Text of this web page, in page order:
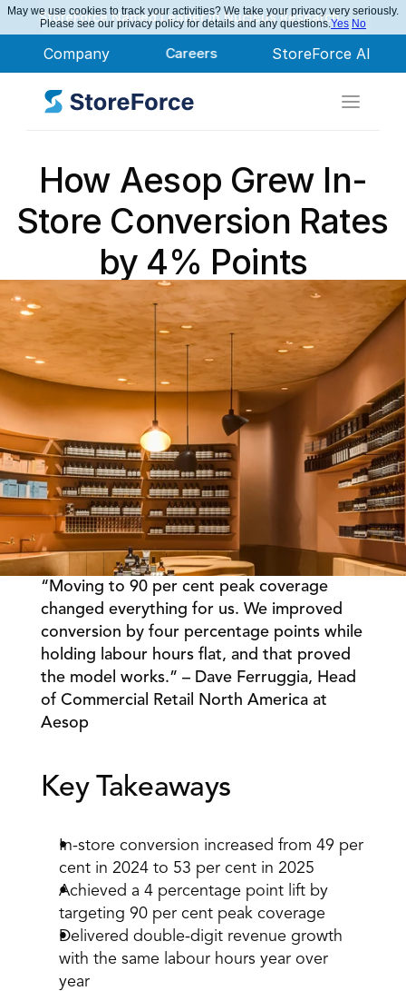
StoreForce AI
Company Careers
StoreForce Named Leader in Nucleus Research
Finance
Executive Leadership
IT Teams
HR Teams
Speciality Retail
Department Stores
Grocery
Book a Call
Book a Demo
How Aesop Grew In-
Store Conversion Rates
by 4% Points
“Moving to 90 per cent peak coverage
changed everything for us. We improved
conversion by four percentage points while
holding labour hours flat, and that proved
the model works.” – Dave Ferruggia, Head
of Commercial Retail North America at
Aesop
Key Takeaways
In-store conversion increased from 49 per
cent in 2024 to 53 per cent in 2025
Achieved a 4 percentage point lift by
targeting 90 per cent peak coverage
Delivered double-digit revenue growth
with the same labour hours year over
year
May we use cookies to track your activities? We take your privacy very seriously.
Please see our privacy policy for details and any questions.Yes No